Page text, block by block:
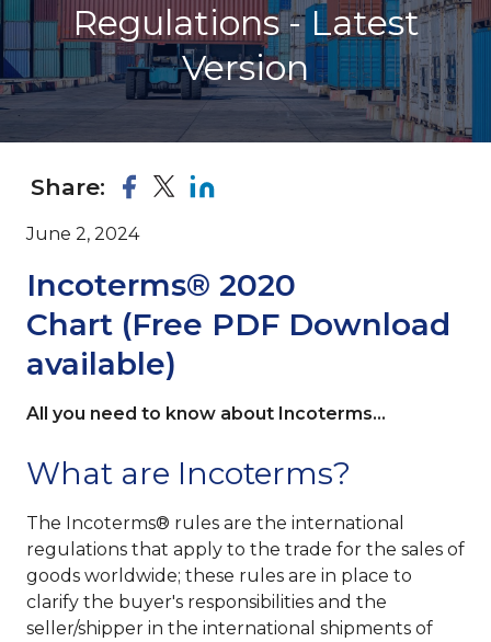
Regulations - Latest
Version
Share:
June 2, 2024
Incoterms® 2020
Chart (Free PDF Download
available)
All you need to know about Incoterms...
What are Incoterms?
The Incoterms® rules are the international
regulations that apply to the trade for the sales of
goods worldwide; these rules are in place to
clarify the buyer's responsibilities and the
seller/shipper in the international shipments of